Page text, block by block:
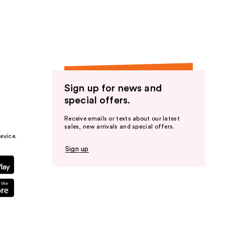
Sign up for news and
special offers.
Receive emails or texts about our latest
sales, new arrivals and special offers.
Sign up